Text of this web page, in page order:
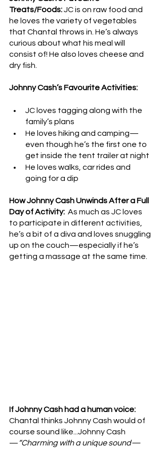
Treats/Foods: JC is on raw food and
he loves the variety of vegetables
that Chantal throws in. He’s always
curious about what his meal will
consist of! He also loves cheese and
dry fish.
Johnny Cash’s Favourite Activities:
JC loves tagging along with the
family’s plans
He loves hiking and camping—
even though he’s the first one to
get inside the tent trailer at night
He loves walks, car rides and
going for a dip
How Johnny Cash Unwinds After a Full
Day of Activity:
  As much as JC loves
to participate in different activities,
he’s a bit of a diva and loves snuggling
up on the couch—especially if he’s
getting a massage at the same time.
If Johnny Cash had a human voice:
Chantal thinks Johnny Cash would of
course sound like...Johnny Cash
—“Charming with a unique sound—